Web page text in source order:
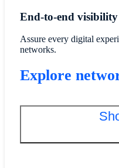
End-to-end
Assure every digital
networks.
Explore